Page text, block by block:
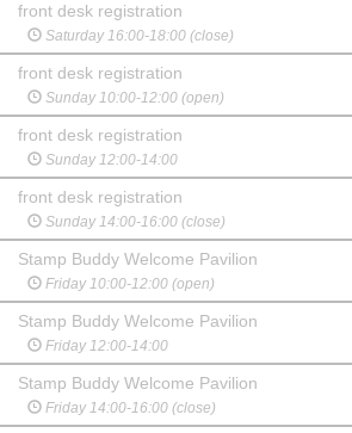
front desk registration
Saturday 16:00-18:00 (close)
front desk registration
Sunday 10:00-12:00 (open)
front desk registration
Sunday 12:00-14:00
front desk registration
Sunday 14:00-16:00 (close)
Stamp Buddy Welcome Pavilion
Friday 10:00-12:00 (open)
Stamp Buddy Welcome Pavilion
Friday 12:00-14:00
Stamp Buddy Welcome Pavilion
Friday 14:00-16:00 (close)